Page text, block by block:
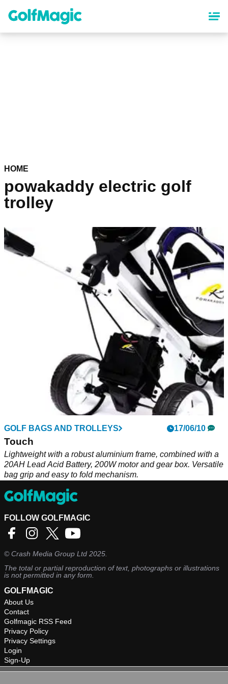
content
HOME
powakaddy electric golf
trolley
GOLF BAGS AND TROLLEYS 17/06/10
Touch
Lightweight with a robust aluminium frame, combined with a
20AH Lead Acid Battery, 200W motor and gear box. Versatile
bag grip and easy to fold mechanism.
FOLLOW GOLFMAGIC
©Crash Media Group Ltd 2025.
The total or partial reproduction of text, photographs or illustrations
is not permitted in any form.
GOLFMAGIC
About Us
Contact
Golfmagic RSS Feed
Privacy Policy
Privacy Settings
Login
Sign-Up